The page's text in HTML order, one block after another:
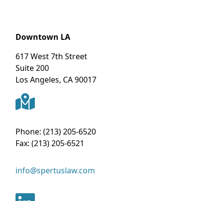
Downtown LA
617 West 7th Street
Suite 200
Los Angeles, CA90017
Phone: (213) 205-6520
Fax: (213) 205-6521
info@spertuslaw.com